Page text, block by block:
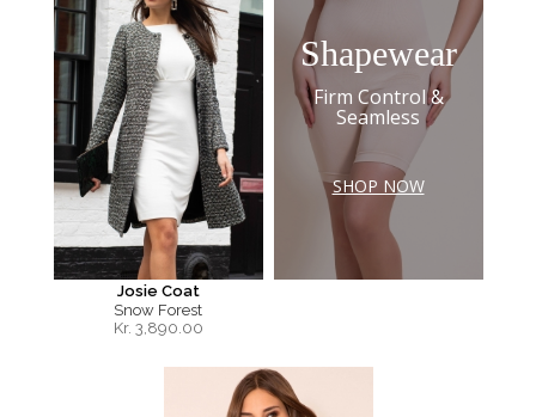
Josie Coat
Snow Forest
Kr. 3,890.00
Shapewear
Firm Control &
Seamless
SHOP NOW